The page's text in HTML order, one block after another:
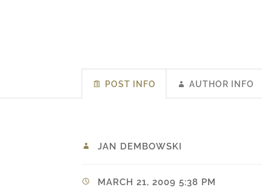
POST INFO AUTHOR INFO
JAN DEMBOWSKI
MARCH 21, 2009 5:38 PM